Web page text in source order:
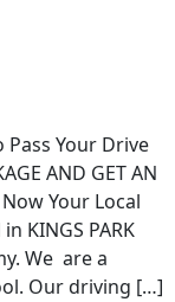
Pass Your Drive
AND GET AN
Now Your Local
KINGS PARK
We are a
Our driving […]